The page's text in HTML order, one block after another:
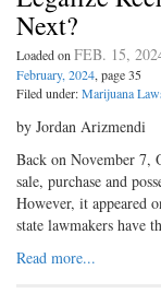
Next?
Loaded onFEB. 15,
February, 2024, page 35
Filed under:Marijuana
by Jordan Arizmendi
Back on November 7,
sale, purchase and
However, it appeared
state lawmakers have
Read more...